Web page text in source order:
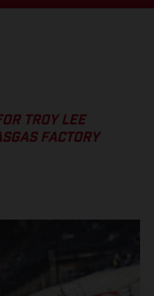
TROY LEE
FACTORY